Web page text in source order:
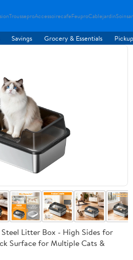
TrousseproAccessoirecafeFeuproCablejardin
Savings Grocery & Essentials
Litter Box - High Sides for
Surface for Multiple Cats &